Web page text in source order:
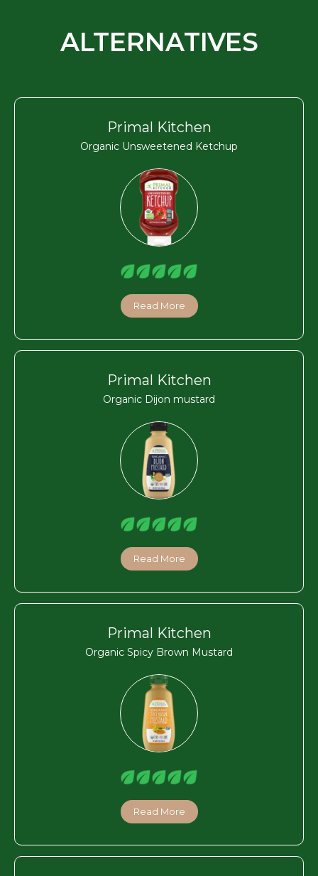
ALTERNATIVES
Primal Kitchen
Organic Unsweetened Ketchup
Read More
Primal Kitchen
Organic Dijon mustard
Read More
Primal Kitchen
Organic Spicy Brown Mustard
Read More